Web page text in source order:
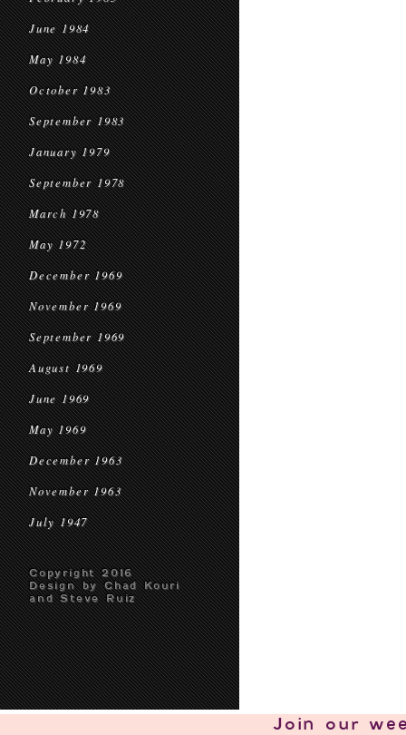
June 1984
May 1984
October 1983
September 1983
January 1979
September 1978
March 1978
May 1972
December 1969
November 1969
September 1969
August 1969
June 1969
May 1969
December 1963
November 1963
July 1947
Copyright 2016
Design by Chad Kouri
and Steve Ruiz
Join our